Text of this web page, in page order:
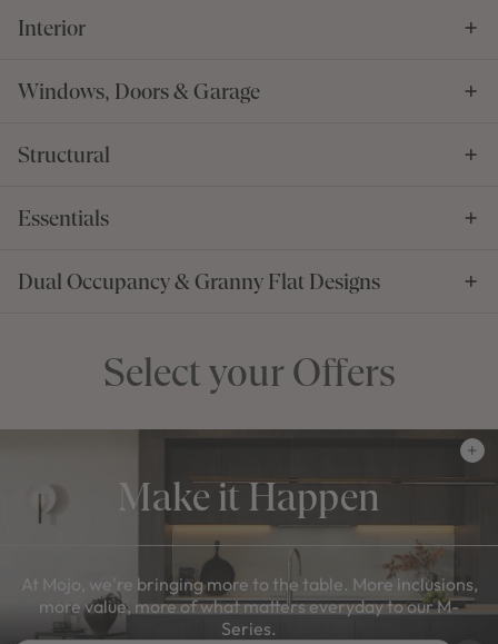
Interior
Windows, Doors & Garage
Structural
Essentials
Dual Occupancy & Granny Flat Designs
Select your Offers
Make it Happen
At Mojo, we're bringing more to the table. More inclusions,
more value, more of what matters everyday to our M-
Series.